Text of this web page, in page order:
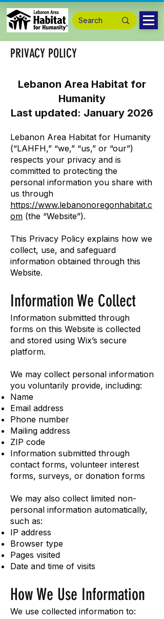
PRIVACY POLICY
Lebanon Area Habitat for
Humanity
Last updated: January 2026
Lebanon Area Habitat for Humanity
(“LAHFH,” “we,” “us,” or “our”)
respects your privacy and is
committed to protecting the
personal information you share with
us through
https://www.lebanonoregonhabitat.c
om (the “Website”).
This Privacy Policy explains how we
collect, use, and safeguard
information obtained through this
Website.
Information We Collect
Information submitted through
forms on this Website is collected
and stored using Wix’s secure
platform.
We may collect personal information
you voluntarily provide, including:
Name
Email address
Phone number
Mailing address
ZIP code
Information submitted through
contact forms, volunteer interest
forms, surveys, or donation forms
We may also collect limited non-
personal information automatically,
such as:
IP address
Browser type
Pages visited
Date and time of visits
How We Use Information
We use collected information to: